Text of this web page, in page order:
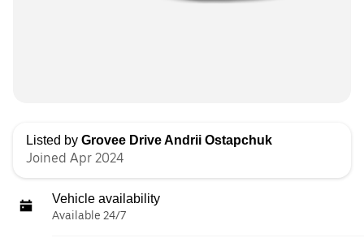
Listed by Grovee Drive Andrii Ostapchuk
Joined Apr 2024
Vehicle availability
Available 24/7